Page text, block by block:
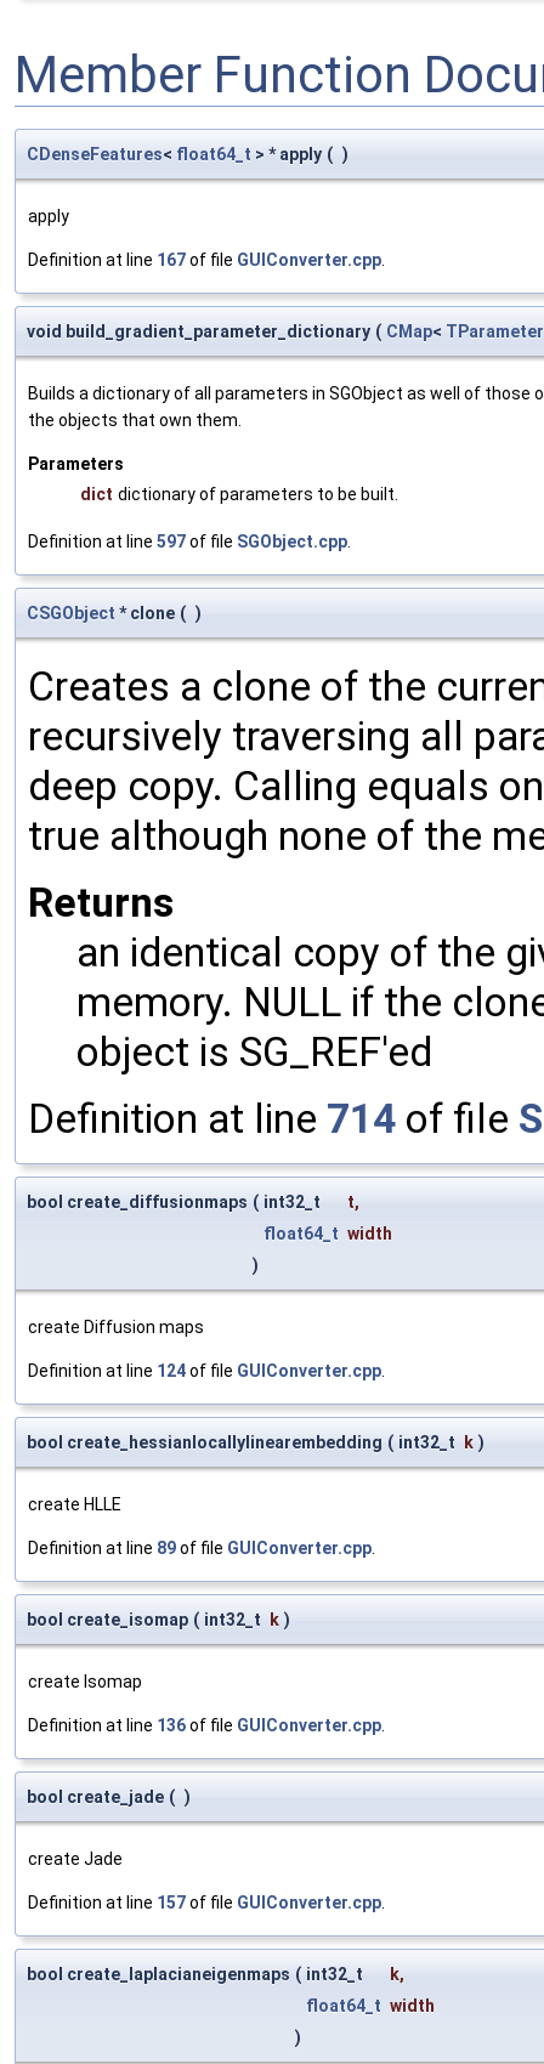
Member Function
CDenseFeatures< float64_t > * apply ( )
apply
Definition at line 167of file GUIConverter.cpp
void build_gradient_parameter_dictionary ( CMap< TParameter
Builds a dictionary of all parameters in SGObject as well of
the objects that own them.
Parameters
dict dictionary of parameters to be built.
Definition at line 597of file SGObject.cpp
CSGObject * clone ( )
Creates a clone of the
recursively traversing all
deep copy. Calling equals
true although none of the
Returns
an identical copy of the
memory. NULL if the
object is SG_REF'ed
Definition at line 714 of file
bool create_diffusionmaps ( int32_t t,
float64_t width
)
create Diffusion maps
Definition at line 124of file GUIConverter.cpp
bool create_hessianlocallylinearembedding ( int32_t k )
create HLLE
Definition at line 89of file GUIConverter.cpp
bool create_isomap ( int32_t k )
create Isomap
Definition at line 136of file GUIConverter.cpp
bool create_jade ( )
create Jade
Definition at line 157of file GUIConverter.cpp
bool create_laplacianeigenmaps ( int32_t k,
float64_t width
)